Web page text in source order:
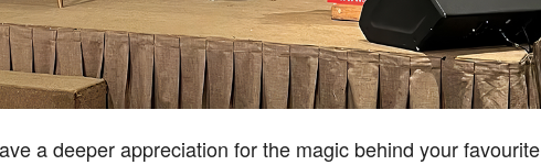
a deeper appreciation for the magic behind your favourite